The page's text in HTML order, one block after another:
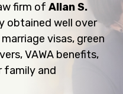
firm ofAllan S.
obtained well over
marriage visas, green
VAWA benefits,
family and